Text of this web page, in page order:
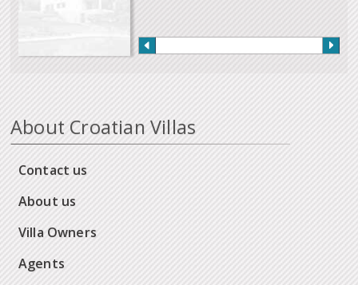
About Croatian Villas
Contact us
About us
Villa Owners
Agents